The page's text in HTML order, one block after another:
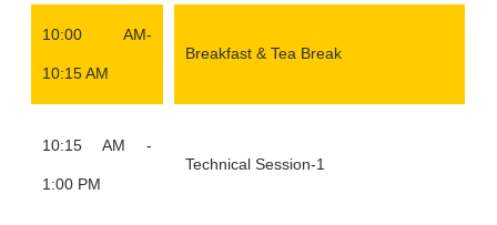
10:00 AM-
10:15 AM
Breakfast & Tea Break
10:15 AM -
1:00 PM
Technical Session-1